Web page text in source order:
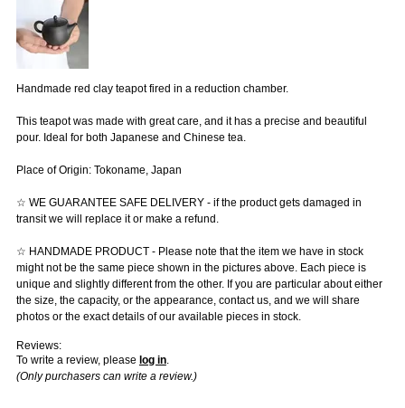
Handmade red clay teapot fired in a reduction chamber.
This teapot was made with great care, and it has a precise and beautiful
pour. Ideal for both Japanese and Chinese tea.
Place of Origin: Tokoname, Japan
☆ WE GUARANTEE SAFE DELIVERY - if the product gets damaged in
transit we will replace it or make a refund.
☆ HANDMADE PRODUCT - Please note that the item we have in stock
might not be the same piece shown in the pictures above. Each piece is
unique and slightly different from the other. If you are particular about either
the size, the capacity, or the appearance, contact us, and we will share
photos or the exact details of our available pieces in stock.
Reviews:
To write a review, please log in.
(Only purchasers can write a review.)